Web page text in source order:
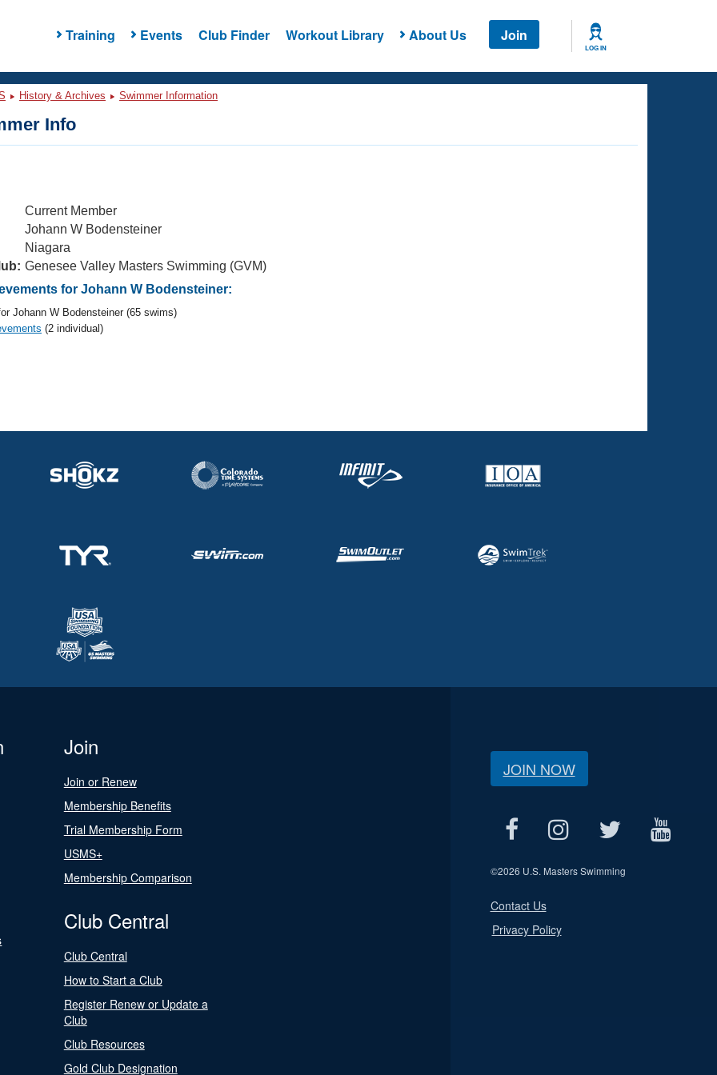
Training Events Club Finder Workout Library About Us Join
LOG IN
History & Archives Swimmer Information
Info
Current Member
Johann W Bodensteiner
Niagara
Genesee Valley Masters Swimming (GVM)
for Johann W Bodensteiner:
Johann W Bodensteiner (65 swims)
(2 individual)
Join
Join or Renew
Membership Benefits
Trial Membership Form
USMS+
Membership Comparison
Club Central
Club Central
How to Start a Club
Register Renew or Update a
Club
Club Resources
Gold Club Designation
JOIN NOW
©2026 U.S. Masters Swimming
Contact Us
Privacy Policy